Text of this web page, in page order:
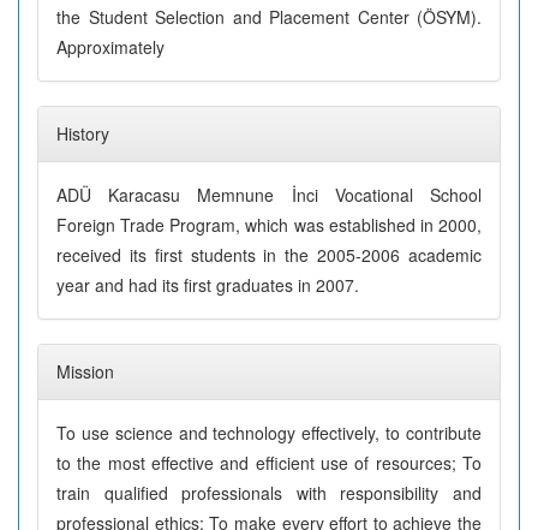
the Student Selection and Placement Center (ÖSYM).
Approximately
History
ADÜ Karacasu Memnune İnci Vocational School
Foreign Trade Program, which was established in 2000,
received its first students in the 2005-2006 academic
year and had its first graduates in 2007.
Mission
To use science and technology effectively, to contribute
to the most effective and efficient use of resources; To
train qualified professionals with responsibility and
professional ethics; To make every effort to achieve the